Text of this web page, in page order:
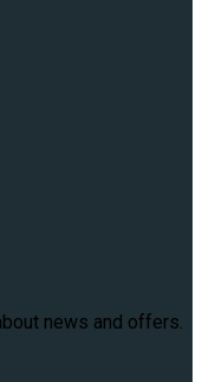
news and offers.